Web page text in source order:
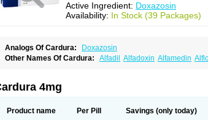
Active Ingredient: Doxazosin
Availability: In Stock (39 Packages)
Analogs Of Cardura:
Doxazosin
Other Names Of Cardura: Alfadil Alfadoxin Alfamedin
Doxa-puren Doxaben
Doxane Doxanorm
Hibadren Jutalar Kamiren Kardozin Kazmarin Kinxaben
4mg
Product name Per Pill Savings (only today)